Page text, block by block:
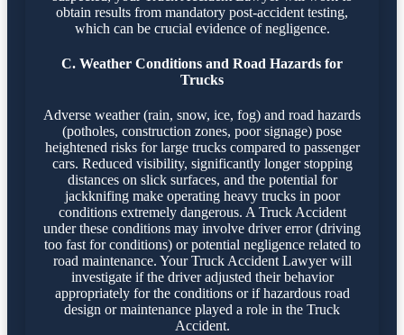
obtain results from mandatory post-accident testing,
which can be crucial evidence of negligence.
C. Weather Conditions and Road Hazards for
Trucks
Adverse weather (rain, snow, ice, fog) and road hazards
(potholes, construction zones, poor signage) pose
heightened risks for large trucks compared to passenger
cars. Reduced visibility, significantly longer stopping
distances on slick surfaces, and the potential for
jackknifing make operating heavy trucks in poor
conditions extremely dangerous. A Truck Accident
under these conditions may involve driver error (driving
too fast for conditions) or potential negligence related to
road maintenance. Your Truck Accident Lawyer will
investigate if the driver adjusted their behavior
appropriately for the conditions or if hazardous road
design or maintenance played a role in the Truck
Accident.